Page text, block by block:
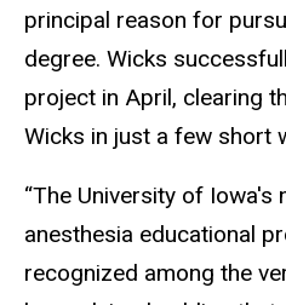
principal reason for
degree. Wicks
project in April, clearing
Wicks in just a few short
“The University of Iowa's
anesthesia educational
recognized among the